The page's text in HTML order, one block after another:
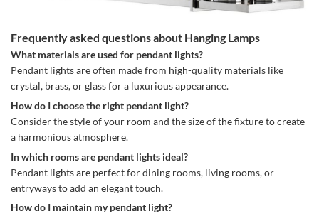
Frequently asked questions about Hanging Lamps
What materials are used for pendant lights?
Pendant lights are often made from high-quality materials like
crystal, brass, or glass for a luxurious appearance.
How do I choose the right pendant light?
Consider the style of your room and the size of the fixture to create
a harmonious atmosphere.
In which rooms are pendant lights ideal?
Pendant lights are perfect for dining rooms, living rooms, or
entryways to add an elegant touch.
How do I maintain my pendant light?